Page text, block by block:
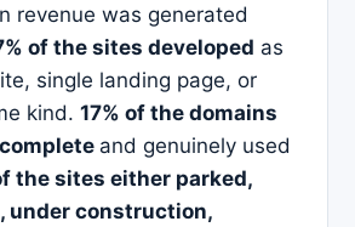
revenue was generated
of the sites developed as
single landing page, or
kind. 17% of the domains
and genuinely used
the sites either parked,
under construction,